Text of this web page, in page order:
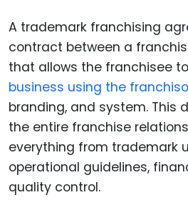
A trademark franchising
contract between a
that allows the franchisee to
business using the
branding, and system. This
the entire franchise
everything from trademark
operational guidelines,
quality control.